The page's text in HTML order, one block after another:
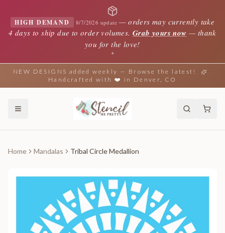
HIGH DEMAND 8/7/2026 update —orders may currently take
4 days to ship due to order volumes. Grab yours now — thank
you for the love!
✦
NEW DESIGNS added weekly — Browse the latest!
Handcrafted with ❤️ in Denver, CO
Home Mandalas Tribal Circle Medallion